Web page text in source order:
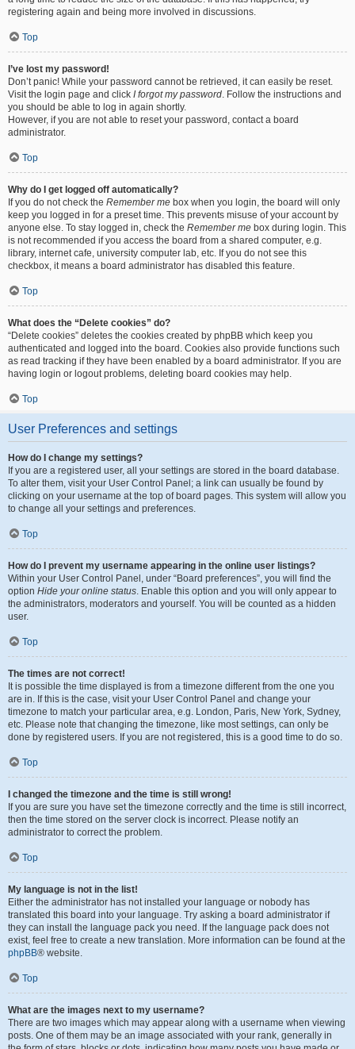
registering again and being more involved in discussions.
Top
I’ve lost my password!
Don’t panic! While your password cannot be retrieved, it can easily be reset.
Visit the login page and click I forgot my password. Follow the instructions and
you should be able to log in again shortly.
However, if you are not able to reset your password, contact a board
administrator.
Top
Why do I get logged off automatically?
If you do not check the Remember me box when you login, the board will only
keep you logged in for a preset time. This prevents misuse of your account by
anyone else. To stay logged in, check the Remember me box during login. This
is not recommended if you access the board from a shared computer, e.g.
library, internet cafe, university computer lab, etc. If you do not see this
checkbox, it means a board administrator has disabled this feature.
Top
What does the “Delete cookies” do?
“Delete cookies” deletes the cookies created by phpBB which keep you
authenticated and logged into the board. Cookies also provide functions such
as read tracking if they have been enabled by a board administrator. If you are
having login or logout problems, deleting board cookies may help.
Top
User Preferences and settings
How do I change my settings?
If you are a registered user, all your settings are stored in the board database.
To alter them, visit your User Control Panel; a link can usually be found by
clicking on your username at the top of board pages. This system will allow you
to change all your settings and preferences.
Top
How do I prevent my username appearing in the online user listings?
Within your User Control Panel, under “Board preferences”, you will find the
option Hide your online status. Enable this option and you will only appear to
the administrators, moderators and yourself. You will be counted as a hidden
user.
Top
The times are not correct!
It is possible the time displayed is from a timezone different from the one you
are in. If this is the case, visit your User Control Panel and change your
timezone to match your particular area, e.g. London, Paris, New York, Sydney,
etc. Please note that changing the timezone, like most settings, can only be
done by registered users. If you are not registered, this is a good time to do so.
Top
I changed the timezone and the time is still wrong!
If you are sure you have set the timezone correctly and the time is still incorrect,
then the time stored on the server clock is incorrect. Please notify an
administrator to correct the problem.
Top
My language is not in the list!
Either the administrator has not installed your language or nobody has
translated this board into your language. Try asking a board administrator if
they can install the language pack you need. If the language pack does not
exist, feel free to create a new translation. More information can be found at the
phpBB® website.
Top
What are the images next to my username?
There are two images which may appear along with a username when viewing
posts. One of them may be an image associated with your rank, generally in